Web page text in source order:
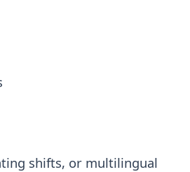
shifts, or multilingual